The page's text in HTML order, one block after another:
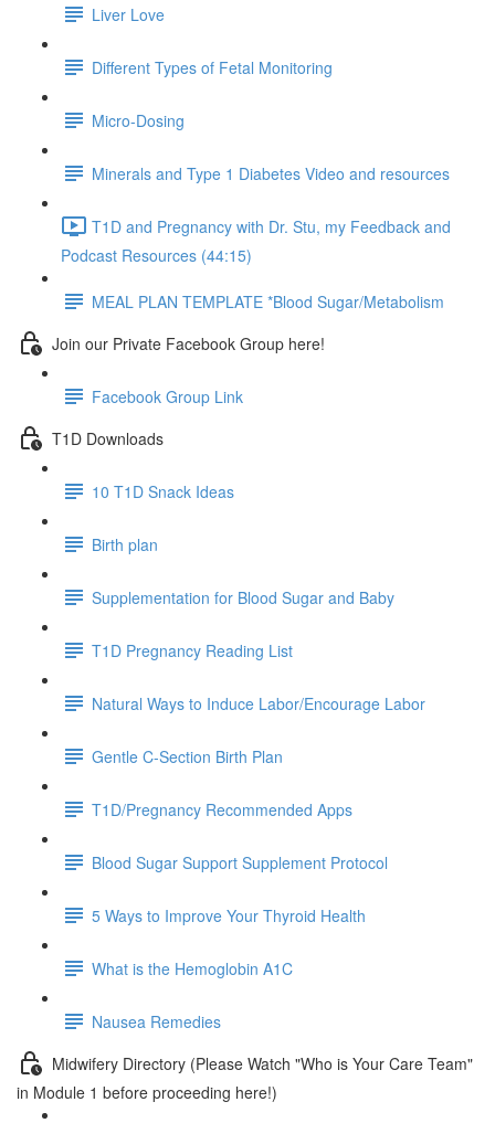
Liver Love
Different Types of Fetal Monitoring
Micro-Dosing
Minerals and Type 1 Diabetes Video and resources
T1D and Pregnancy with Dr. Stu, my Feedback and
Podcast Resources (44:15)
MEAL PLAN TEMPLATE *Blood Sugar/Metabolism
Join our Private Facebook Group here!
Facebook Group Link
T1D Downloads
10 T1D Snack Ideas
Birth plan
Supplementation for Blood Sugar and Baby
T1D Pregnancy Reading List
Natural Ways to Induce Labor/Encourage Labor
Gentle C-Section Birth Plan
T1D/Pregnancy Recommended Apps
Blood Sugar Support Supplement Protocol
5 Ways to Improve Your Thyroid Health
What is the Hemoglobin A1C
Nausea Remedies
Midwifery Directory (Please Watch "Who is Your Care Team"
in Module 1 before proceeding here!)